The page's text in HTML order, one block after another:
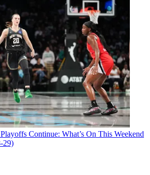
Continue: What’s On This Weekend
29)